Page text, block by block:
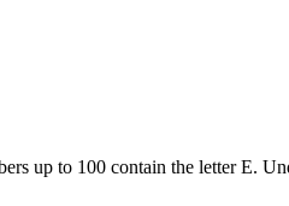
up to 100 contain the letter E.